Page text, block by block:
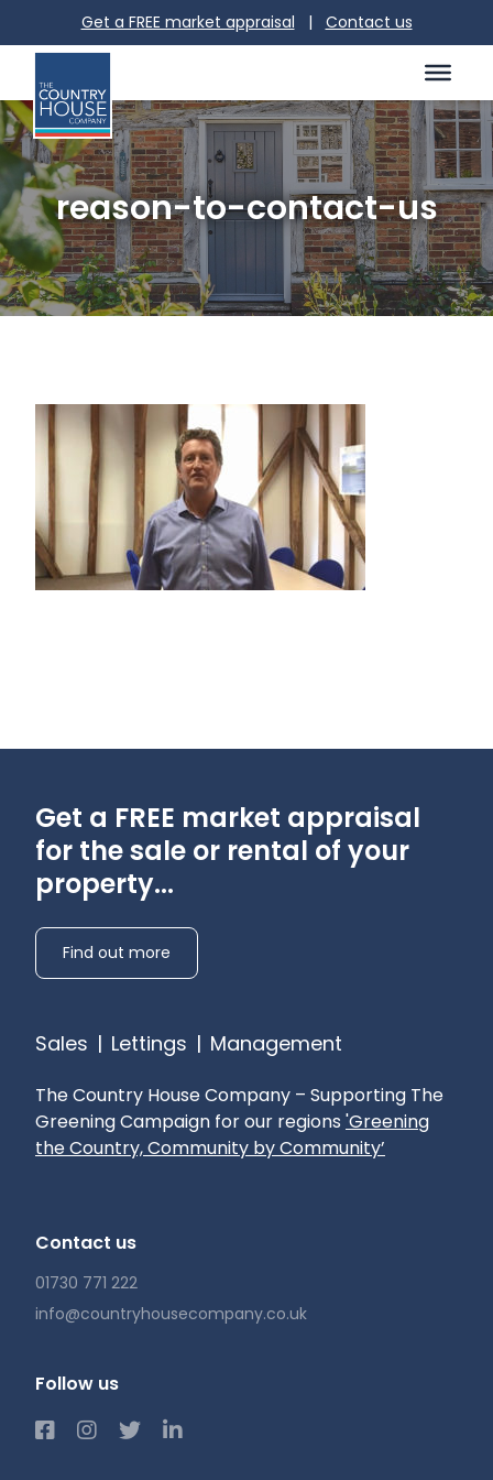
Get a FREE market appraisal | Contact us
reason-to-contact-us
Get a FREE market appraisal
for the sale or rental of your
property...
Find out more
Sales | Lettings | Management
The Country House Company – Supporting The
Greening Campaign for our regions 'Greening
the Country, Community by Community’
Contact us
01730 771 222
info@countryhousecompany.co.uk
Follow us